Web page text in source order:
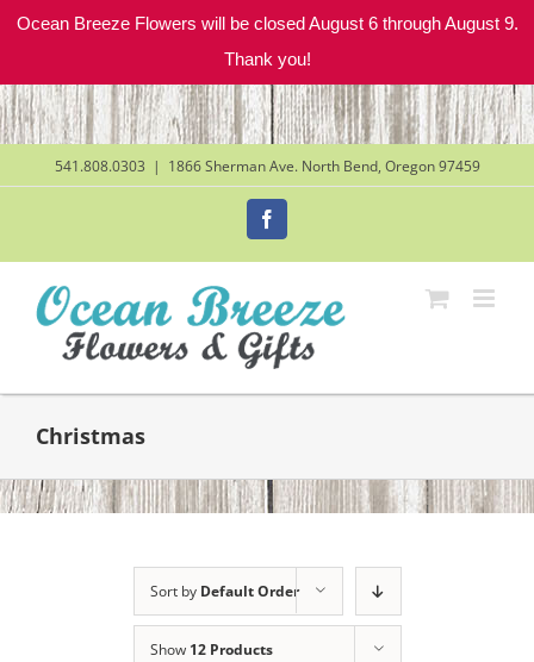
Ocean Breeze Flowers will be closed August 6 through August 9.
Thank you!
Skip
to
content
541.808.0303 | 1866 Sherman Ave. North Bend, Oregon 97459
Christmas
Sort by Default Order
Show 12 Products